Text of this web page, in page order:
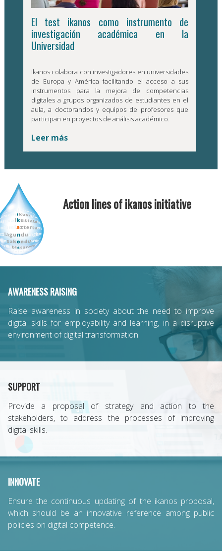
El test ikanos como instrumento de
investigación académica en la
Universidad
Ikanos colabora con investigadores en universidades
de Europa y América facilitando el acceso a sus
instrumentos para la mejora de competencias
digitales a grupos organizados de estudiantes en el
aula, a doctorandos y equipos de profesores que
participan en proyectos de análisis académico.
Leer más
Action lines of ikanos initiative
AWARENESS RAISING
Raise awareness in society about the need to improve
digital skills for employability and learning, in a disruptive
environment of digital transformation.
SUPPORT
Provide a proposal of strategy and action to the
stakeholders, to address the processes of improving
digital skills.
INNOVATE
Ensure the continuous updating of the ikanos proposal,
which should be an innovative reference among public
policies on digital competence.